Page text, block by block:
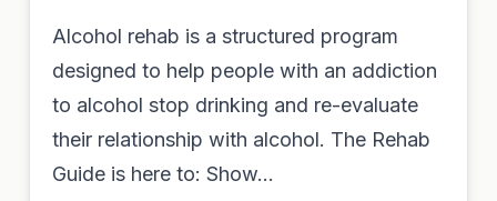
Alcohol rehab is a structured program
designed to help people with an addiction
to alcohol stop drinking and re-evaluate
their relationship with alcohol. The Rehab
Guide is here to: Show…